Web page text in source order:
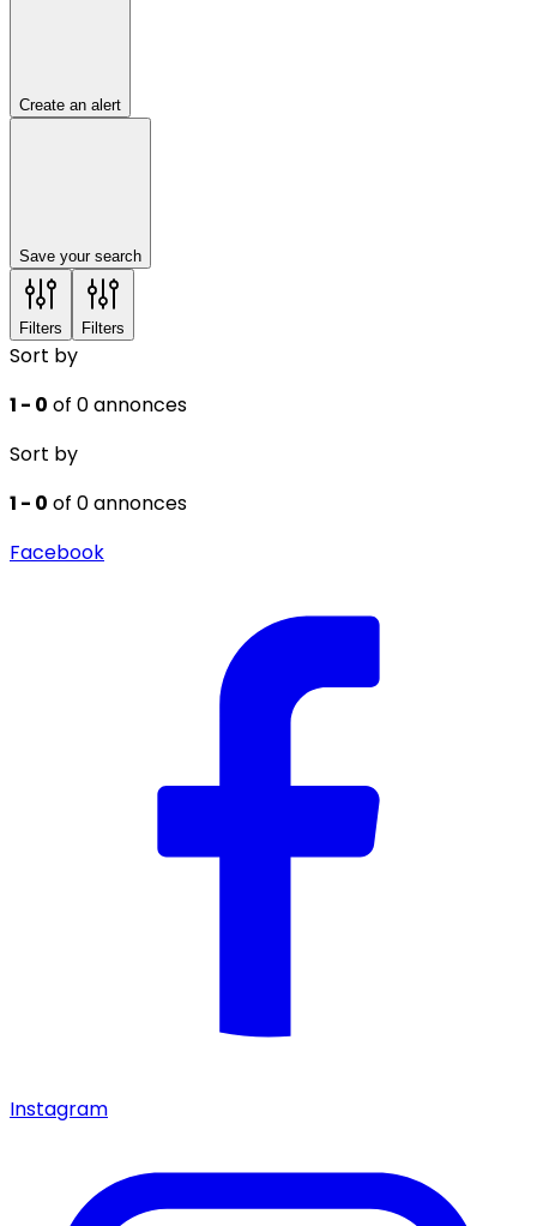
Create an alert
Save your search
Filters Filters
Sort by
1 - 0 of 0 annonces
Sort by
1 - 0 of 0 annonces
Facebook
Instagram